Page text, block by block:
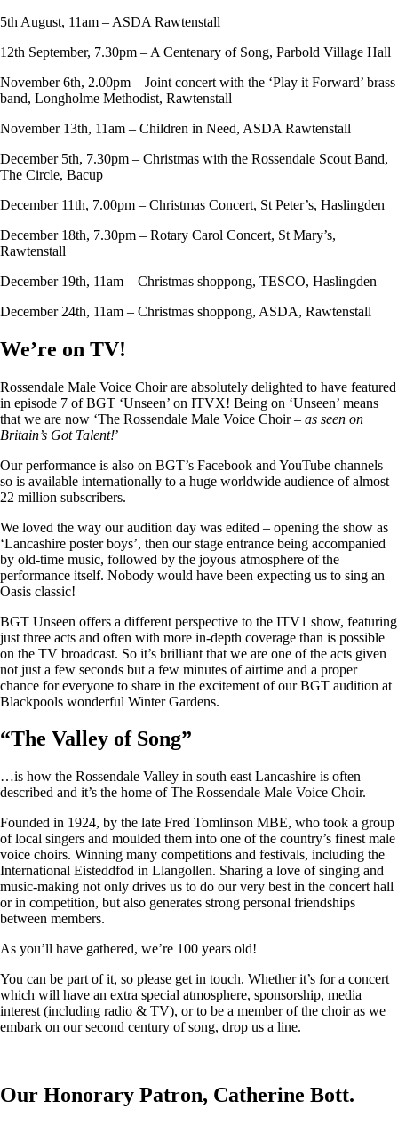
5th August, 11am – ASDA Rawtenstall
12th September, 7.30pm – A Centenary of Song, Parbold Village Hall
November 6th, 2.00pm – Joint concert with the ‘Play it Forward’ brass
band, Longholme Methodist, Rawtenstall
November 13th, 11am – Children in Need, ASDA Rawtenstall
December 5th, 7.30pm – Christmas with the Rossendale Scout Band,
The Circle, Bacup
December 11th, 7.00pm – Christmas Concert, St Peter’s, Haslingden
December 18th, 7.30pm – Rotary Carol Concert, St Mary’s,
Rawtenstall
December 19th, 11am – Christmas shoppong, TESCO, Haslingden
December 24th, 11am – Christmas shoppong, ASDA, Rawtenstall
We’re on TV!
Rossendale Male Voice Choir are absolutely delighted to have featured
in episode 7 of BGT ‘Unseen’ on ITVX! Being on ‘Unseen’ means
that we are now ‘The Rossendale Male Voice Choir – as seen on
Britain’s Got Talent!’
Our performance is also on BGT’s Facebook and YouTube channels –
so is available internationally to a huge worldwide audience of almost
22 million subscribers.
We loved the way our audition day was edited – opening the show as
‘Lancashire poster boys’, then our stage entrance being accompanied
by old-time music, followed by the joyous atmosphere of the
performance itself. Nobody would have been expecting us to sing an
Oasis classic!
BGT Unseen offers a different perspective to the ITV1 show, featuring
just three acts and often with more in-depth coverage than is possible
on the TV broadcast. So it’s brilliant that we are one of the acts given
not just a few seconds but a few minutes of airtime and a proper
chance for everyone to share in the excitement of our BGT audition at
Blackpools wonderful Winter Gardens.
“The Valley of Song”
…is how the Rossendale Valley in south east Lancashire is often
described and it’s the home of The Rossendale Male Voice Choir.
Founded in 1924, by the late Fred Tomlinson MBE, who took a group
of local singers and moulded them into one of the country’s finest male
voice choirs. Winning many competitions and festivals, including the
International Eisteddfod in Llangollen. Sharing a love of singing and
music-making not only drives us to do our very best in the concert hall
or in competition, but also generates strong personal friendships
between members.
As you’ll have gathered, we’re 100 years old!
You can be part of it, so please get in touch. Whether it’s for a concert
which will have an extra special atmosphere, sponsorship, media
interest (including radio & TV), or to be a member of the choir as we
embark on our second century of song, drop us a line.
Our Honorary Patron, Catherine Bott.